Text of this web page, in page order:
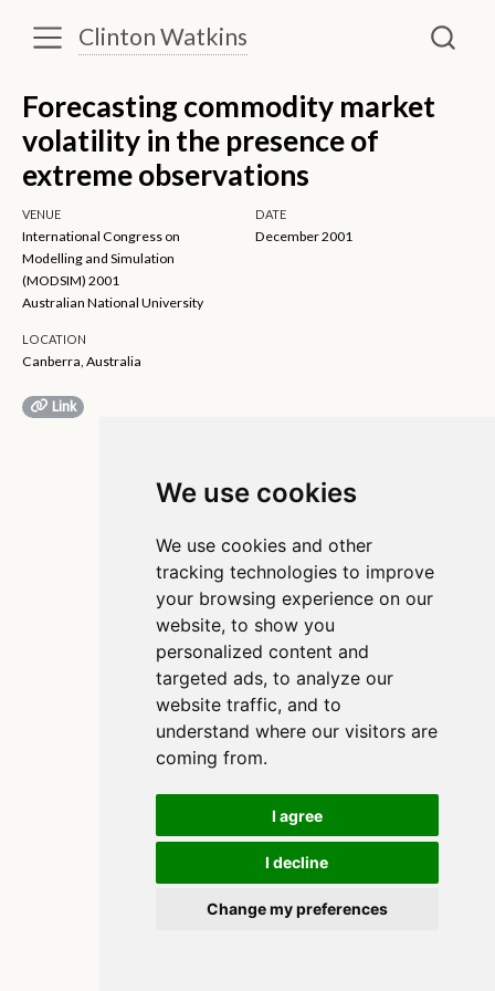
We use cookies
We use cookies and other
tracking technologies to improve
your browsing experience on our
website, to show you
personalized content and
targeted ads, to analyze our
website traffic, and to
understand where our visitors are
coming from.
I agree
I decline
Change my preferences
Clinton Watkins
Forecasting commodity market
volatility in the presence of
extreme observations
VENUE
International Congress on
Modelling and Simulation
(MODSIM) 2001
Australian National University
DATE
December 2001
LOCATION
Canberra, Australia
Link
Copyright 2020-2025, Clinton Watkins